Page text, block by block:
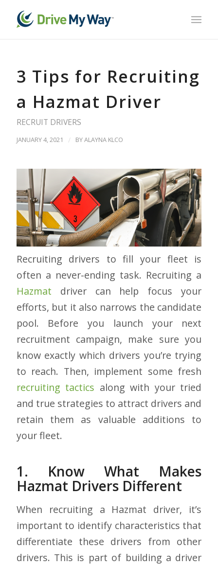
3 Tips for Recruiting
a Hazmat Driver
RECRUIT DRIVERS
JANUARY 4, 2021 / BYALAYNA KLCO
Recruiting drivers to fill your fleet is
often a never-ending task. Recruiting a
Hazmat driver can help focus your
efforts, but it also narrows the candidate
pool. Before you launch your next
recruitment campaign, make sure you
know exactly which drivers you’re trying
to reach. Then, implement some fresh
recruiting tactics along with your tried
and true strategies to attract drivers and
retain them as valuable additions to
your fleet.
1. Know What Makes
Hazmat Drivers Different
When recruiting a Hazmat driver, it’s
important to identify characteristics that
differentiate these drivers from other
drivers. This is part of building a driver